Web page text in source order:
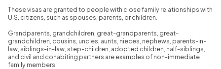
These visas are granted to people with close family relationships with
U.S. citizens, such as spouses, parents, or children.
Grandparents, grandchildren, great-grandparents, great-
grandchildren, cousins, uncles, aunts, nieces, nephews, parents-in-
law, siblings-in-law, step-children, adopted children, half-siblings,
and civil and cohabiting partners are examples of non-immediate
family members.